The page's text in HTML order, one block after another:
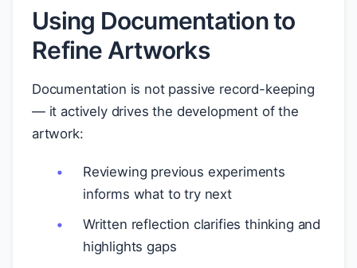
Using Documentation to
Refine Artworks
Documentation is not passive record-keeping
— it actively drives the development of the
artwork:
Reviewing previous experiments
informs what to try next
Written reflection clarifies thinking and
highlights gaps